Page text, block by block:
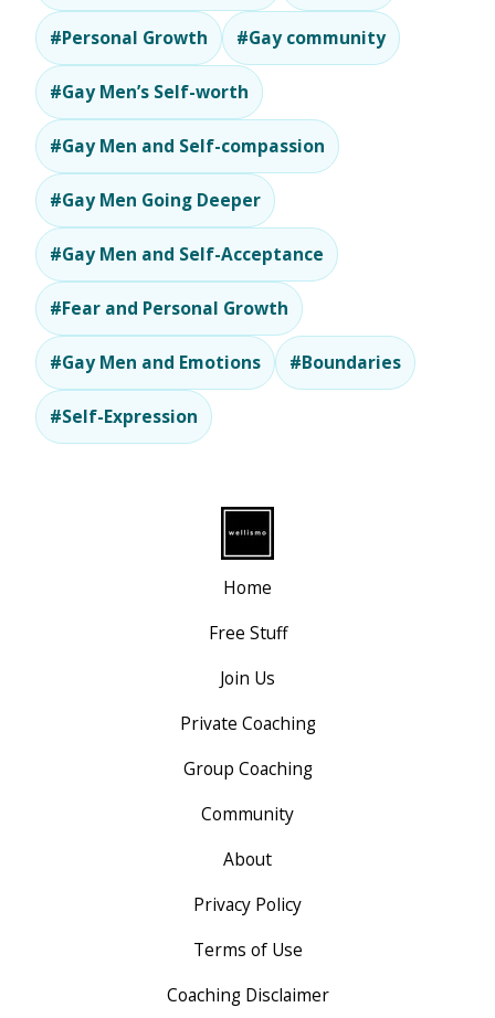
#Personal Growth #Gay community
#Gay Men’s Self-worth
#Gay Men and Self-compassion
#Gay Men Going Deeper
#Gay Men and Self-Acceptance
#Fear and Personal Growth
#Gay Men and Emotions #Boundaries
#Self-Expression
Home
Free Stuff
Join Us
Private Coaching
Group Coaching
Community
About
Privacy Policy
Terms of Use
Coaching Disclaimer